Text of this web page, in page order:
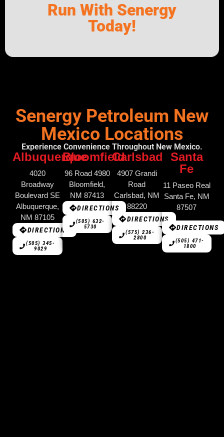
Run With Senergy
Today!
Senergy Petroleum New
Mexico Locations
Experience Convenience Throughout New Mexico.
Albuquerque
4020
Broadway
Boulevard SE
Albuquerque,
NM 87105
DIRECTIONS
(505) 345-
9029
Bloomfield
96 Road 4980
Bloomfield,
NM 87413
DIRECTIONS
(505) 632-
5730
Carlsbad
4907 Grandi
Road
Carlsbad, NM
88220
DIRECTIONS
(575) 236-
2800
Santa
Fe
11 Paseo Real
Santa Fe, NM
87507
DIRECTIONS
(505) 471-
1800